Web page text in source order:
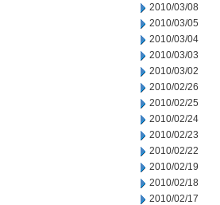
2010/03/08
2010/03/05
2010/03/04
2010/03/03
2010/03/02
2010/02/26
2010/02/25
2010/02/24
2010/02/23
2010/02/22
2010/02/19
2010/02/18
2010/02/17